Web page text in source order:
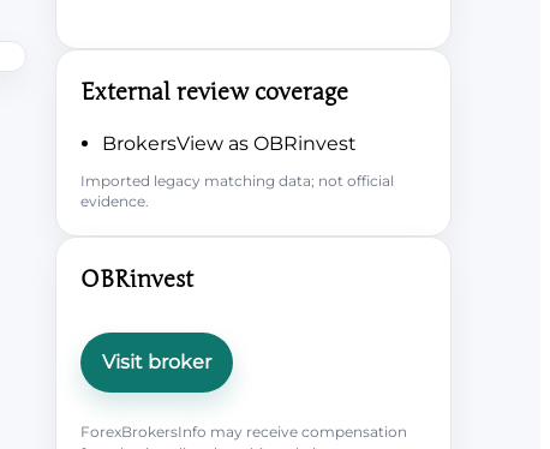
External review coverage
BrokersView as OBRinvest
Imported legacy matching data; not official
evidence.
OBRinvest
Visit broker
ForexBrokersInfo may receive compensation